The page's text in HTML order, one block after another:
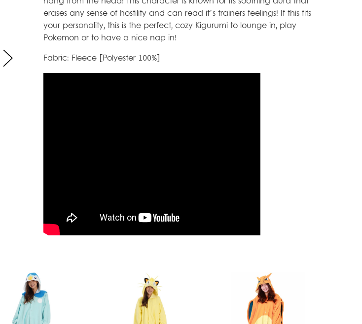
erases any sense of hostility and can read it’s trainers feelings! If this fits
your personality, this is the perfect, cozy Kigurumi to lounge in, play
Pokemon or to have a nice nap in!
Fabric: Fleece [Polyester 100%]